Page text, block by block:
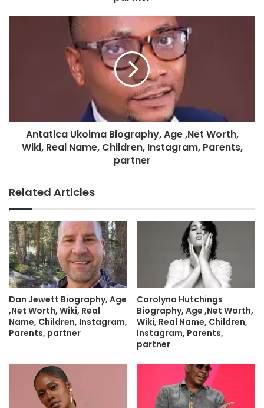
Antatica Ukoima Biography, Age ,Net Worth,
Wiki, Real Name, Children, Instagram, Parents,
partner
Related Articles
Dan Jewett Biography, Age
,Net Worth, Wiki, Real
Name, Children, Instagram,
Parents, partner
Carolyna Hutchings
Biography, Age ,Net Worth,
Wiki, Real Name, Children,
Instagram, Parents,
partner